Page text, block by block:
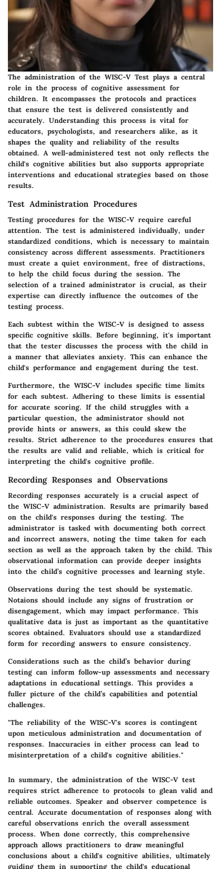
The administration of the WISC-V Test plays a central
role in the process of cognitive assessment for
children. It encompasses the protocols and practices
that ensure the test is delivered consistently and
accurately. Understanding this process is vital for
educators, psychologists, and researchers alike, as it
shapes the quality and reliability of the results
obtained. A well-administered test not only reflects the
child's cognitive abilities but also supports appropriate
interventions and educational strategies based on those
results.
Test Administration Procedures
Testing procedures for the WISC-V require careful
attention. The test is administered individually, under
standardized conditions, which is necessary to maintain
consistency across different assessments. Practitioners
must create a quiet environment, free of distractions,
to help the child focus during the session. The
selection of a trained administrator is crucial, as their
expertise can directly influence the outcomes of the
testing process.
Each subtest within the WISC-V is designed to assess
specific cognitive skills. Before beginning, it's important
that the tester discusses the process with the child in
a manner that alleviates anxiety. This can enhance the
child's performance and engagement during the test.
Furthermore, the WISC-V includes specific time limits
for each subtest. Adhering to these limits is essential
for accurate scoring. If the child struggles with a
particular question, the administrator should not
provide hints or answers, as this could skew the
results. Strict adherence to the procedures ensures that
the results are valid and reliable, which is critical for
interpreting the child's cognitive profile.
Recording Responses and Observations
Recording responses accurately is a crucial aspect of
the WISC-V administration. Results are primarily based
on the child's responses during the testing. The
administrator is tasked with documenting both correct
and incorrect answers, noting the time taken for each
section as well as the approach taken by the child. This
observational information can provide deeper insights
into the child’s cognitive processes and learning style.
Observations during the test should be systematic.
Notaions should include any signs of frustration or
disengagement, which may impact performance. This
qualitative data is just as important as the quantitative
scores obtained. Evaluators should use a standardized
form for recording answers to ensure consistency.
Considerations such as the child’s behavior during
testing can inform follow-up assessments and necessary
adaptations in educational settings. This provides a
fuller picture of the child’s capabilities and potential
challenges.
"The reliability of the WISC-V's scores is contingent
upon meticulous administration and documentation of
responses. Inaccuracies in either process can lead to
misinterpretation of a child's cognitive abilities."
In summary, the administration of the WISC-V test
requires strict adherence to protocols to glean valid and
reliable outcomes. Speaker and observer competence is
central. Accurate documentation of responses along with
careful observations enrich the overall assessment
process. When done correctly, this comprehensive
approach allows practitioners to draw meaningful
conclusions about a child's cognitive abilities, ultimately
guiding them in supporting the child's educational